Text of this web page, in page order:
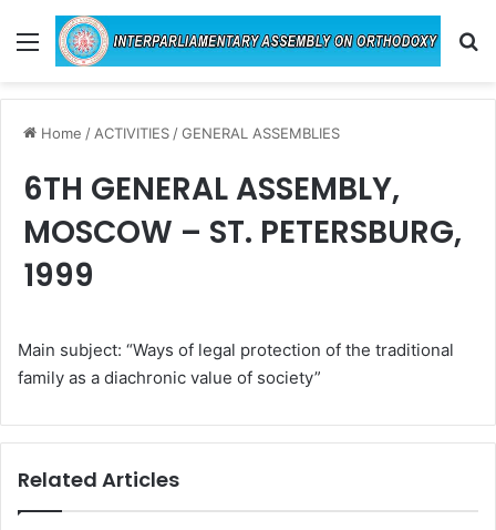
Menu
Home / ACTIVITIES /GENERAL ASSEMBLIES
6TH GENERAL ASSEMBLY,
MOSCOW – ST. PETERSBURG,
1999
Main subject: “Ways of legal protection of the traditional
family as a diachronic value of society”
Related Articles